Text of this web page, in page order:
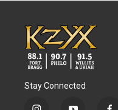
Stay Connected